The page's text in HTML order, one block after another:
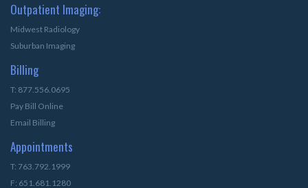
Outpatient Imaging:
Midwest Radiology
Suburban Imaging
Billing
T: 877.556.0695
Pay Bill Online
Email Billing
Appointments
T: 763.792.1999
F: 651.681.1280